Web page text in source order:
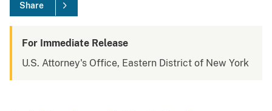
Share
For Immediate Release
U.S. Attorney's Office, Eastern District of New York